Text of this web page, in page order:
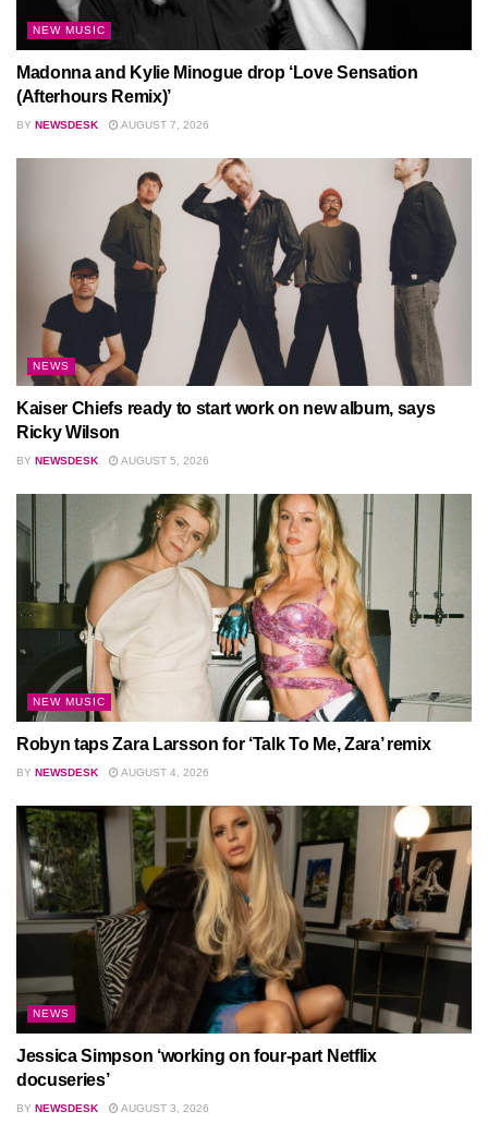
NEW MUSIC
Madonna and Kylie Minogue drop ‘Love Sensation
(Afterhours Remix)’
BY NEWSDESK AUGUST 7, 2026
NEWS
Kaiser Chiefs ready to start work on new album, says
Ricky Wilson
BY NEWSDESK AUGUST 5, 2026
NEW MUSIC
Robyn taps Zara Larsson for ‘Talk To Me, Zara’ remix
BY NEWSDESK AUGUST 4, 2026
NEWS
Jessica Simpson ‘working on four-part Netflix
docuseries’
BY NEWSDESK AUGUST 3, 2026